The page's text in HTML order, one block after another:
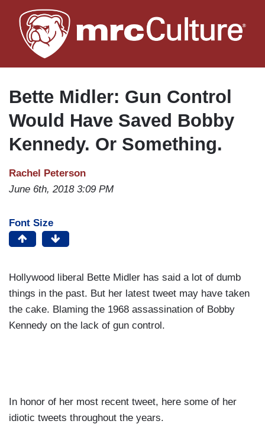
to
main
Bette Midler: Gun Control
Would Have Saved Bobby
Kennedy. Or Something.
Rachel Peterson
June 6th, 2018 3:09 PM
Font Size
Hollywood liberal Bette Midler has said a lot of dumb
things in the past. But her latest tweet may have taken
the cake. Blaming the 1968 assassination of Bobby
Kennedy on the lack of gun control.
In honor of her most recent tweet, here some of her
idiotic tweets throughout the years.